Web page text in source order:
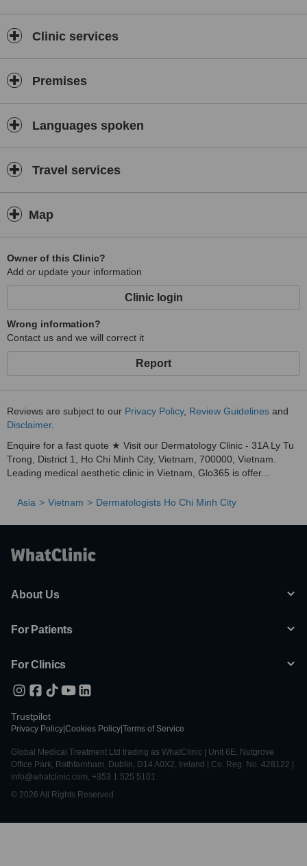
Clinic services
Premises
Languages spoken
Travel services
Map
Owner of this Clinic?
Add or update your information
Clinic login
Wrong information?
Contact us and we will correct it
Report
Reviews are subject to our Privacy Policy, Review Guidelines and
Disclaimer.
Enquire for a fast quote ★ Visit our Dermatology Clinic - 31A Ly Tu
Trong, District 1, Ho Chi Minh City, Vietnam, 700000, Vietnam.
Leading medical aesthetic clinic in Vietnam, Glo365 is offer...
Asia Vietnam Dermatologists Ho Chi Minh City
About Us
For Patients
For Clinics
Trustpilot
Privacy Policy Cookies Policy Terms of Service
Global Medical Treatment Ltd trading as WhatClinic | Unit 6E, Nutgrove
Office Park, Rathfarnham, Dublin, D14 A0X2, Ireland | Co. Reg. No. 428122 |
info@whatclinic.com, +353 1 525 5101
© 2026 All Rights Reserved